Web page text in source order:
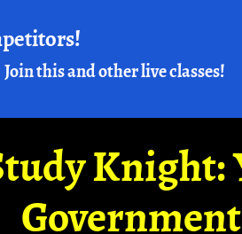
Join this and other live classes!
Knight: